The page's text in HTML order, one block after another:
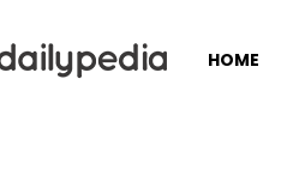
HOME